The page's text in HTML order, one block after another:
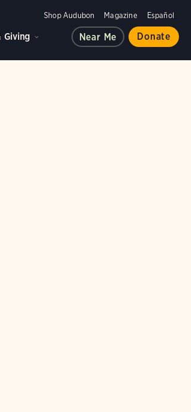
Shop Audubon Magazine Español
Giving Near Me Donate